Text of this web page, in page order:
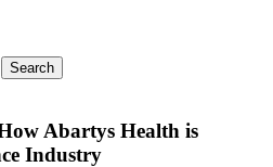
Search
Abartys Health is
Industry